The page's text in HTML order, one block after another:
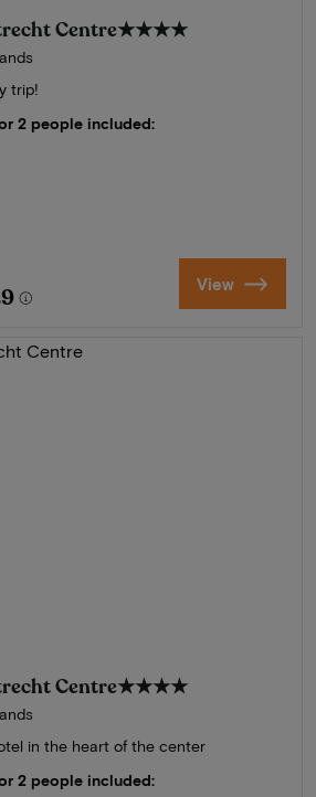
Centre★★★★
trip!
2 people included:
View
Centre★★★★
in the heart of the center
2 people included: